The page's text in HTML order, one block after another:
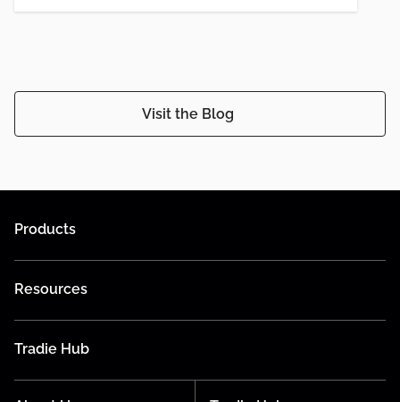
Visit the Blog
Products
Resources
Tradie Hub